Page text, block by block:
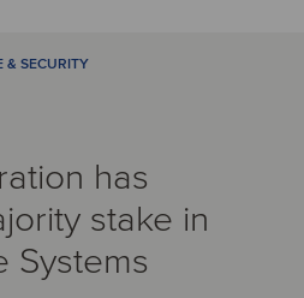
& SECURITY
has
stake in
Systems